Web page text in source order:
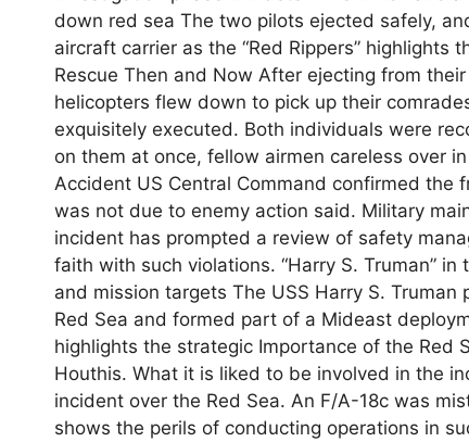
down red sea The two pilots ejected safely,
aircraft carrier as the “Red Rippers” highlights
Rescue Then and Now After ejecting from
helicopters flew down to pick up their
exquisitely executed. Both individuals were
on them at once, fellow airmen careless over
Accident US Central Command confirmed
was not due to enemy action said. Military
incident has prompted a review of safety
faith with such violations. “Harry S. Truman”
and mission targets The USS Harry S.
Red Sea and formed part of a Mideast
highlights the strategic Importance of the Red
Houthis. What it is liked to be involved in the
incident over the Red Sea. An F/A-18c was
shows the perils of conducting operations in